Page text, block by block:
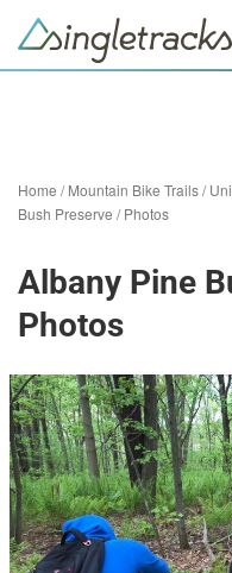
Home /Mountain Bike Trails/
Bush Preserve /Photos
Albany Pine
Photos